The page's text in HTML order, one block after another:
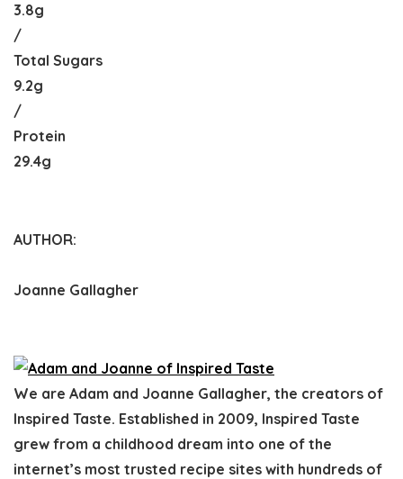
3.8g
/
Total Sugars
9.2g
/
Protein
29.4g
AUTHOR:
Joanne Gallagher
We are Adam and Joanne Gallagher, the creators of
Inspired Taste. Established in 2009, Inspired Taste
grew from a childhood dream into one of the
internet’s most trusted recipe sites with hundreds of